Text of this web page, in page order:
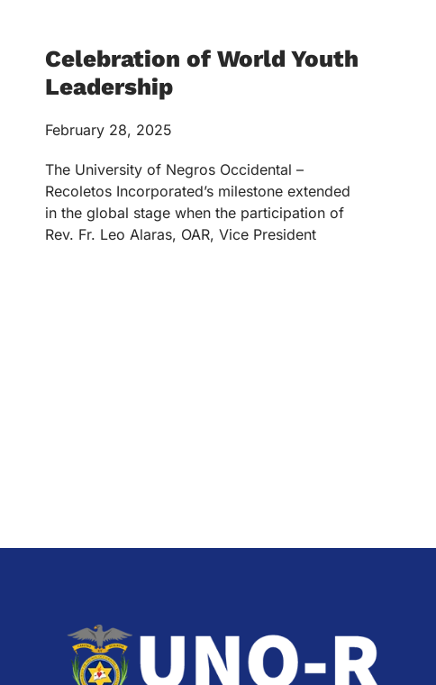
Celebration of World Youth
Leadership
February 28, 2025
The University of Negros Occidental –
Recoletos Incorporated’s milestone extended
in the global stage when the participation of
Rev. Fr. Leo Alaras, OAR, Vice President